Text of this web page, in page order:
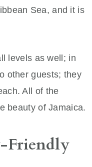
Sea, and it is
levels as well; in
other guests; they
All of the
beauty of Jamaica.
Friendly